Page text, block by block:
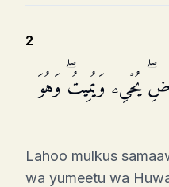
2
یُحۡیِۦ وَیُمِیتُۖ وَهُوَ
Lahoo mulkus
wa yumeetu wa